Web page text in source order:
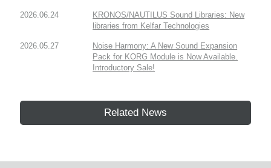
2026.06.24
KRONOS/NAUTILUS Sound Libraries: New
libraries from Kelfar Technologies
2026.05.27
Noise Harmony: A New Sound Expansion
Pack for KORG Module is Now Available.
Introductory Sale!
Related News